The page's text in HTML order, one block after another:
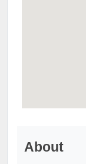
About